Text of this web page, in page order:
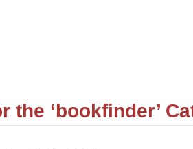
the ‘bookfinder’